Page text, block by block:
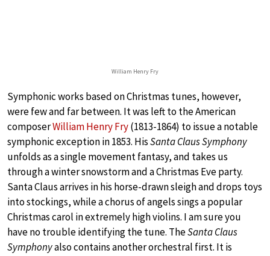
William Henry Fry
Symphonic works based on Christmas tunes, however,
were few and far between. It was left to the American
composerWilliam Henry Fry(1813-1864) to issue a notable
symphonic exception in 1853. HisSanta Claus Symphony
unfolds as a single movement fantasy, and takes us
through a winter snowstorm and a Christmas Eve party.
Santa Claus arrives in his horse-drawn sleigh and drops toys
into stockings, while a chorus of angels sings a popular
Christmas carol in extremely high violins. I am sure you
have no trouble identifying the tune. TheSanta Claus
Symphonyalso contains another orchestral first. It is